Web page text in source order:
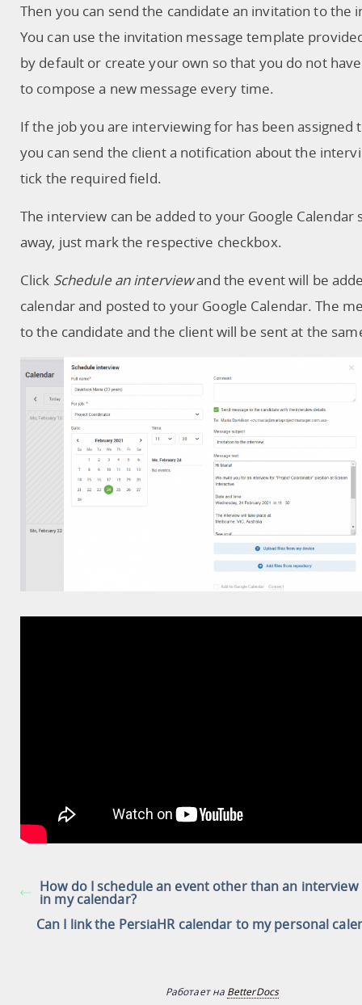
Then you can send the candidate an invitation to the
You can use the invitation message template
by default or create your own so that you do not have
to compose a new message every time.
If the job you are interviewing for has been assigned
you can send the client a notification about the
tick the required field.
The interview can be added to your Google Calendar
away, just mark the respective checkbox.
Click Schedule an interviewand the event will be
calendar and posted to your Google Calendar. The
to the candidate and the client will be sent at the
How do I schedule an event other than an interview
in my calendar?
Can I link the PersiaHR calendar to my personal
Работает на BetterDocs